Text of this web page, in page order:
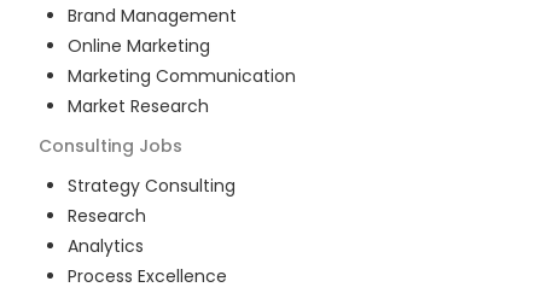
Brand Management
Online Marketing
Marketing Communication
Market Research
Consulting Jobs
Strategy Consulting
Research
Analytics
Process Excellence